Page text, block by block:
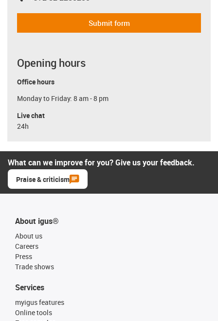
Submit form
Opening hours
Office hours
Monday to Friday: 8 am - 8 pm
Live chat
24h
What can we improve for you? Give us your feedback.
Praise & criticism
About igus®
About us
Careers
Press
Trade shows
Services
myigus features
Online tools